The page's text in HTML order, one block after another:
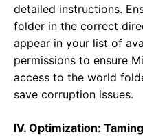
detailed instructions.
folder in the correct
appear in your list of
permissions to ensure
access to the world
save corruption issues.
IV. Optimization: